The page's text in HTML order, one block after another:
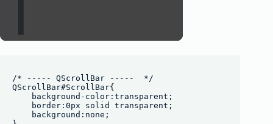
/* ----- QScrollBar -----  */
QScrollBar#ScrollBar{
    background-color:transparent;
    border:0px solid transparent;
    background:none;